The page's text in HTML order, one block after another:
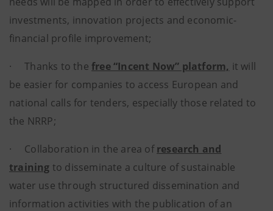
investments, innovation projects and economic-
financial profile improvement;
· Thanks to the free “Incent Now” platform, it will
be easier for companies to access European and
national calls for tenders, especially those related to
the NRRP;
· Collaboration in the area ofresearch and
training to disseminate a culture of sustainable
water use through structured dissemination and
information activities with the publication of an